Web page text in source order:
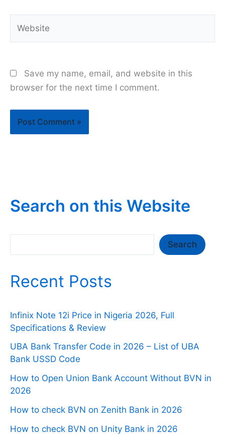
Save my name, email, and website in this
browser for the next time I comment.
Search on this Website
Search
Recent Posts
Infinix Note 12i Price in Nigeria 2026, Full
Specifications & Review
UBA Bank Transfer Code in 2026 – List of UBA
Bank USSD Code
How to Open Union Bank Account Without BVN in
2026
How to check BVN on Zenith Bank in 2026
How to check BVN on Unity Bank in 2026